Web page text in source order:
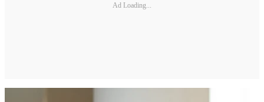
Ad Loading...